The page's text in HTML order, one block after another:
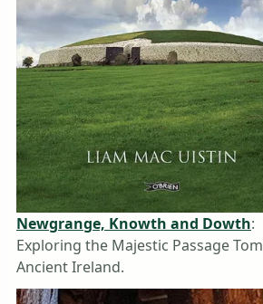
Newgrange, Knowth and Dowth:
Exploring the Majestic Passage
Ancient Ireland.